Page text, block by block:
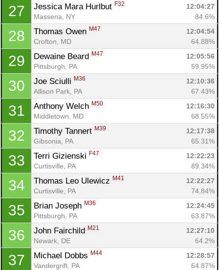
27 Jessica Mara Hurlbut F32
12:04:27
Massena, NY
84.6%
28 Thomas Owen M47
12:04:54
Crofton, MD
64.88%
29 Dewaine Beard M47
12:05:56
Pittsburgh, PA
59.95%
30 Joe Sciulli M36
12:10:36
Allison Park, PA
67.43%
31 Anthony Welch M50
12:16:30
Middletown, MD
68.55%
32 Timothy Tannert M39
12:17:38
Gibsonia, PA
65.31%
33 Terri Gizienski F47
12:22:23
Curtisville, PA
89.34%
34 Thomas Leo Ulewicz M41
12:22:27
Curtisville, PA
74.84%
35 Brian Joseph M36
12:24:45
Pittsburgh, PA
63.87%
36 John Fairchild M21
12:27:10
Newark, DE
64.2%
37 Michael Dobbs M44
12:28:57
Vandergrift, PA
64.87%